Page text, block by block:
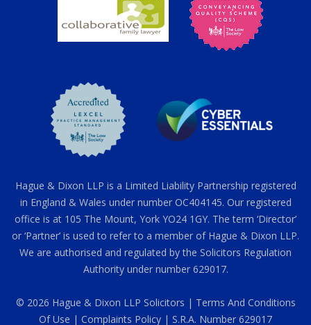
Hague & Dixon LLP is a Limited Liability Partnership registered
in England & Wales under number OC404145. Our registered
office is at 105 The Mount, York YO24 1GY. The term ‘Director’
or ‘Partner’ is used to refer to a member of Hague & Dixon LLP.
We are authorised and regulated by the Solicitors Regulation
Authority under number 629017.
© 2026 Hague & Dixon LLP Solicitors | Terms And Conditions
Of Use | Complaints Policy | S.R.A. Number 629017